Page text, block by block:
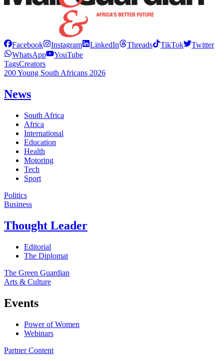
Facebook Instagram LinkedIn Threads TikTok
Twitter
WhatsApp
YouTube
TagsCreators
200 Young South Africans 2026
News
South Africa
Africa
International
Education
Health
Motoring
Tech
Sport
Politics
Business
Thought Leader
Editorial
The Diplomat
The Green Guardian
Arts & Culture
Events
Power of Women
Webinars
Partner Content